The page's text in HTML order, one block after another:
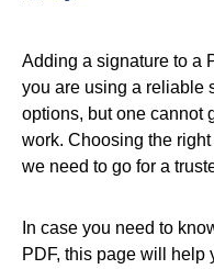
Adding a signature to a
you are using a reliable
options, but one cannot
work. Choosing the
we need to go for a
In case you need to
PDF, this page will help